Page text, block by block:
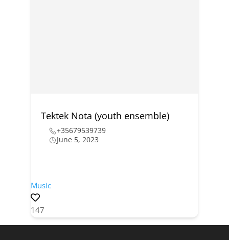
Tektek Nota (youth ensemble)
+35679539739
June 5, 2023
Music
147